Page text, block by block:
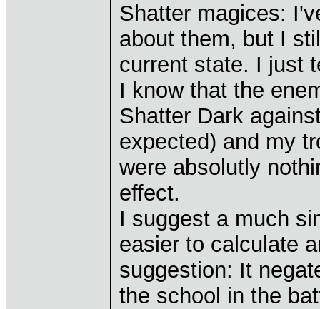
Shatter magices:
about them, but I
current state. I just
I know that the
Shatter Dark
expected) and my
were absolutly
effect.
I suggest a much
easier to calculate
suggestion: It
the school in the